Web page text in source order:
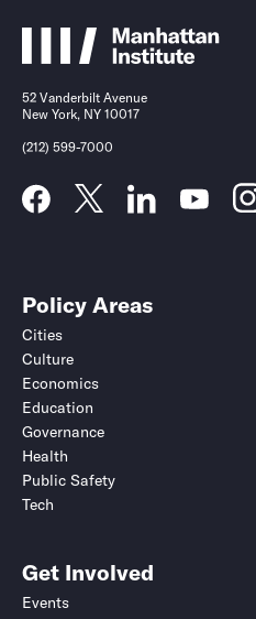
52 Vanderbilt Avenue
New York, NY 10017
(212) 599-7000
Policy Areas
Cities
Culture
Economics
Education
Governance
Health
Public Safety
Tech
Get Involved
Events